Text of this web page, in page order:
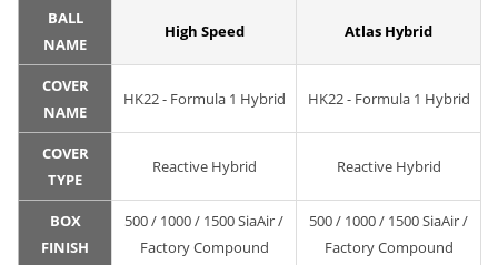
BALL
NAME
High Speed Atlas Hybrid
COVER
NAME
HK22 - Formula 1 Hybrid HK22 - Formula 1 Hybrid
COVER
TYPE
Reactive Hybrid Reactive Hybrid
BOX
FINISH
500 / 1000 / 1500 SiaAir /
Factory Compound
500 / 1000 / 1500 SiaAir /
Factory Compound